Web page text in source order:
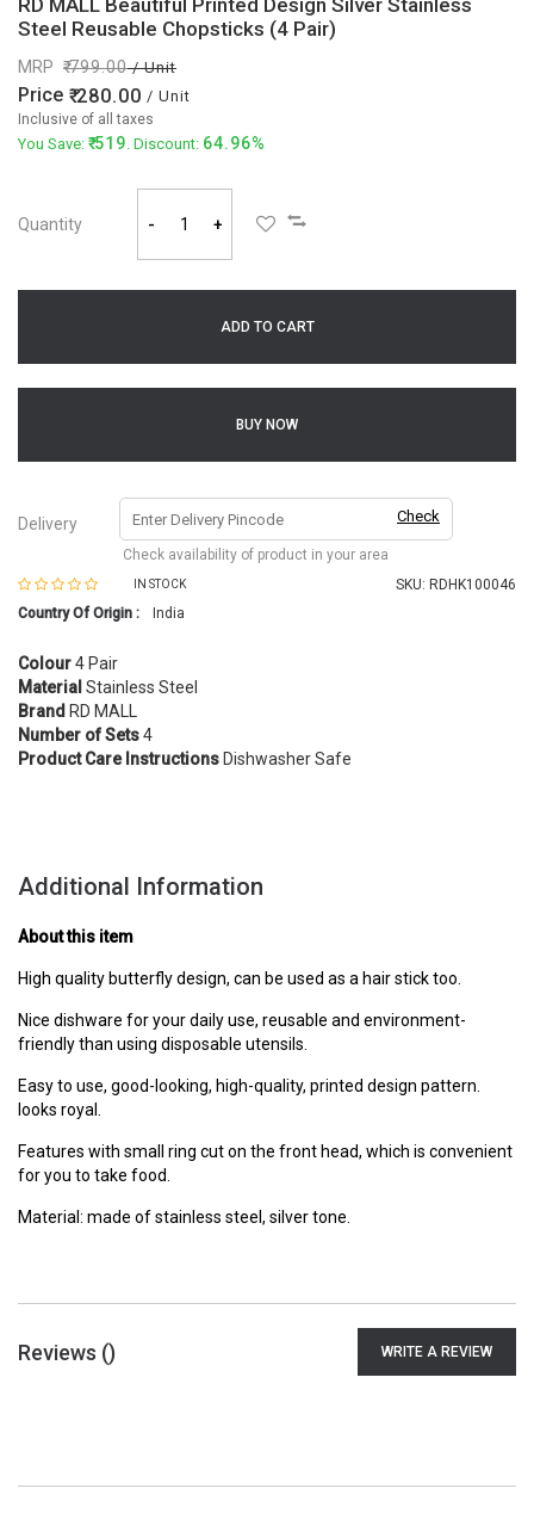
RD MALL Beautiful Printed Design Silver Stainless
Steel Reusable Chopsticks (4 Pair)
MRP 799.00/ Unit
Price 280.00 / Unit
Inclusive of all taxes
You Save: 519. Discount: 64.96%
Quantity - +
ADD TO CART
BUY NOW
Delivery Check
Check availability of product in your area
IN STOCK SKU: RDHK100046
Country Of Origin :
India
Colour4 Pair
Material Stainless Steel
Brand RD MALL
Number of Sets4
Product Care Instructions Dishwasher Safe
Additional Information
About this item
High quality butterfly design, can be used as a hair stick too.
Nice dishware for your daily use, reusable and environment-
friendly than using disposable utensils.
Easy to use, good-looking, high-quality, printed design pattern.
looks royal.
Features with small ring cut on the front head, which is convenient
for you to take food.
Material: made of stainless steel, silver tone.
Reviews () WRITE A REVIEW